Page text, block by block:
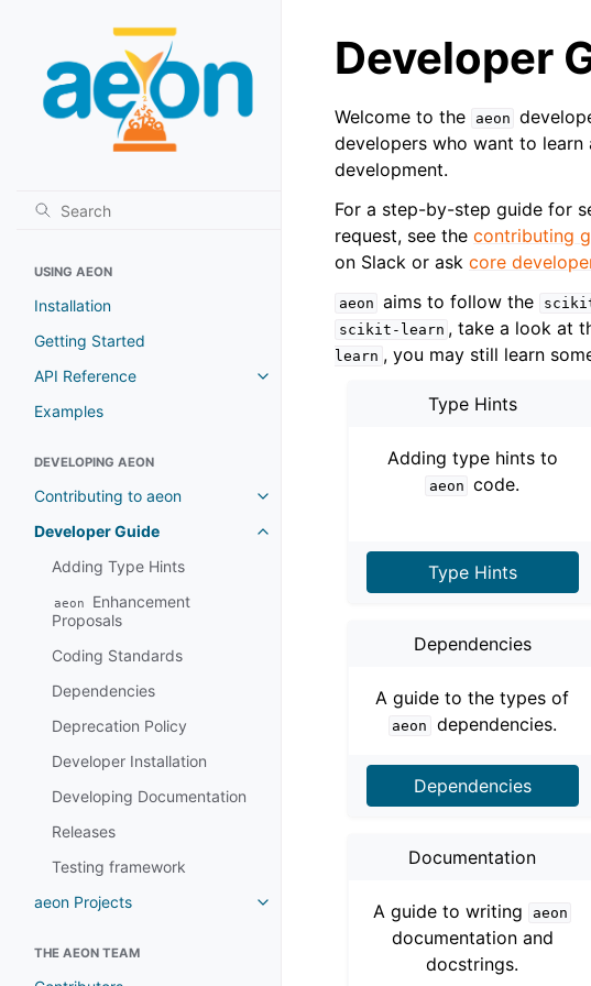
USING AEON
Installation
Getting Started
API Reference
Toggle navigation of API Reference
Examples
DEVELOPING AEON
Contributing to aeon
Toggle navigation of Contributing to aeon
Developer Guide
Toggle navigation of Developer Guide
Adding Type Hints
aeon
Enhancement
Proposals
Coding Standards
Dependencies
Deprecation Policy
Developer Installation
Developing Documentation
Releases
Testing framework
aeon Projects
Toggle navigation of aeon Projects
THE AEON TEAM
Developer
Welcome to the aeon
developers who want to
development.
For a step-by-step guide for
request, see the contributing
on Slack or ask core
aeon aims to follow the
scikit-learn , take a look at
learn , you may still learn
Type Hints
Adding type hints to
aeon code.
Type Hints
Dependencies
A guide to the types of
aeon dependencies.
Dependencies
Documentation
A guide to writing aeon
documentation and
docstrings.